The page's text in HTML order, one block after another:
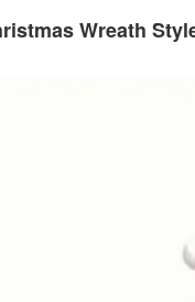
Wreath